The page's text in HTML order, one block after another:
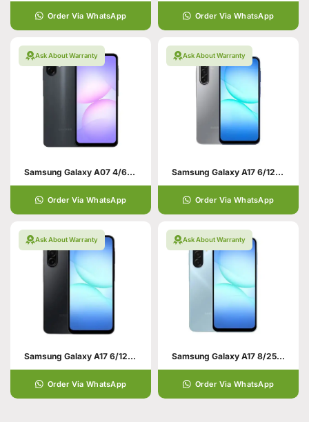
Order Via WhatsApp Order Via WhatsApp
Ask About Warranty
Samsung Galaxy A07 4/64 Black
Order Via WhatsApp
Ask About Warranty
Samsung Galaxy A17 6/128 Grey
Order Via WhatsApp
Ask About Warranty
Samsung Galaxy A17 6/128 Black
Order Via WhatsApp
Ask About Warranty
Samsung Galaxy A17 8/256 Light Blue
Order Via WhatsApp